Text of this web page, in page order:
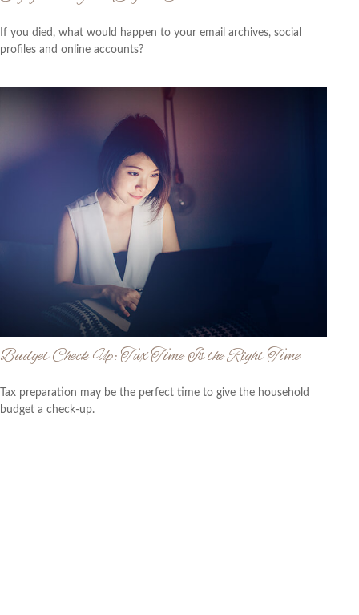
If you died, what would happen to your email archives, social
profiles and online accounts?
Budget Check Up: Tax Time Is the Right Time
Tax preparation may be the perfect time to give the household
budget a check-up.